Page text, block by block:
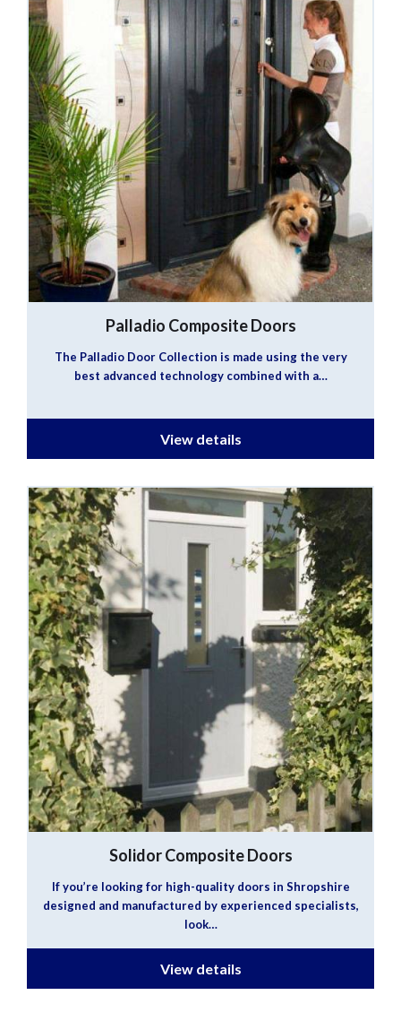
Palladio Composite Doors
The Palladio Door Collection is made using the very
best advanced technology combined with a…
View details
Solidor Composite Doors
If you’re looking for high-quality doors in Shropshire
designed and manufactured by experienced specialists,
look…
View details